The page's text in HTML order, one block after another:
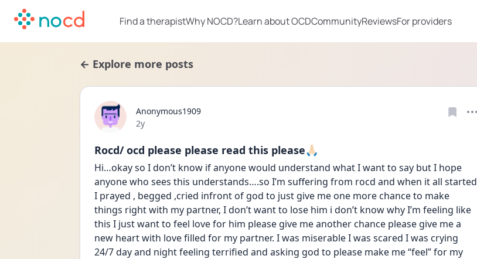
Find a therapistWhy NOCD?Learn about OCDCommunityReviewsFor providers
← Explore more posts
Anonymous1909
Date posted
2y
Rocd/ ocd please please read this please🙏🏻
Hi…okay so I don’t know if anyone would understand what I want to say but I hope
anyone who sees this understands….so I’m suffering from rocd and when it all started
I prayed , begged ,cried infront of god to just give me one more chance to make
things right with my partner, I don’t want to lose him i don’t know why I’m feeling like
this I just want to feel love for him please give me another chance please give me a
new heart with love filled for my partner. I was miserable I was scared I was crying
24/7 day and night feeling terrified and asking god to please make me “feel” for my